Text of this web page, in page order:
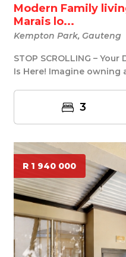
Modern Family
Marais lo...
Kempton Park, Gauteng
STOP SCROLLING –
Is Here! Imagine owning
3
R 1 940 000